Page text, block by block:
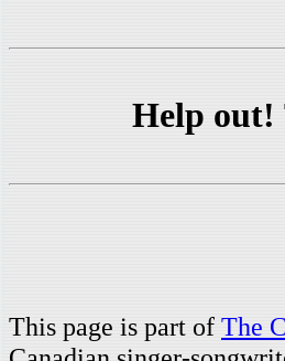
Help out!
This page is part of The